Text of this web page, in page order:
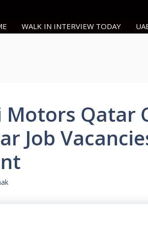
WALK IN INTERVIEW TODAY
Qatar
Job